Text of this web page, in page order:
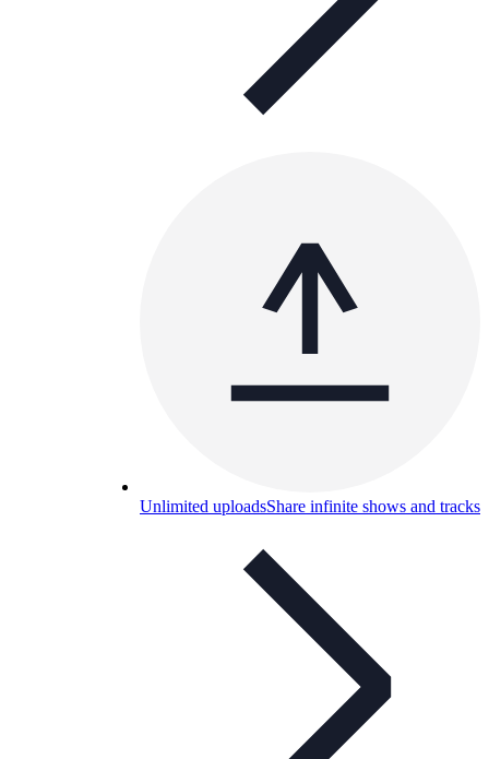
Unlimited uploadsShare infinite shows and tracks